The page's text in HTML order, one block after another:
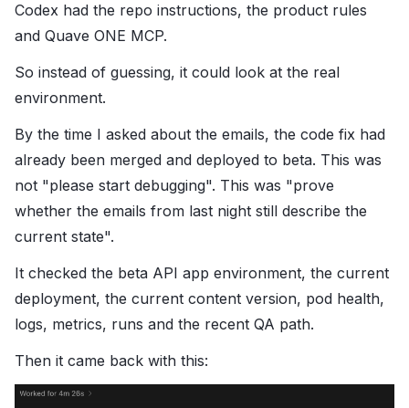
Codex had the repo instructions, the product rules
and Quave ONE MCP.
So instead of guessing, it could look at the real
environment.
By the time I asked about the emails, the code fix had
already been merged and deployed to beta. This was
not "please start debugging". This was "prove
whether the emails from last night still describe the
current state".
It checked the beta API app environment, the current
deployment, the current content version, pod health,
logs, metrics, runs and the recent QA path.
Then it came back with this: